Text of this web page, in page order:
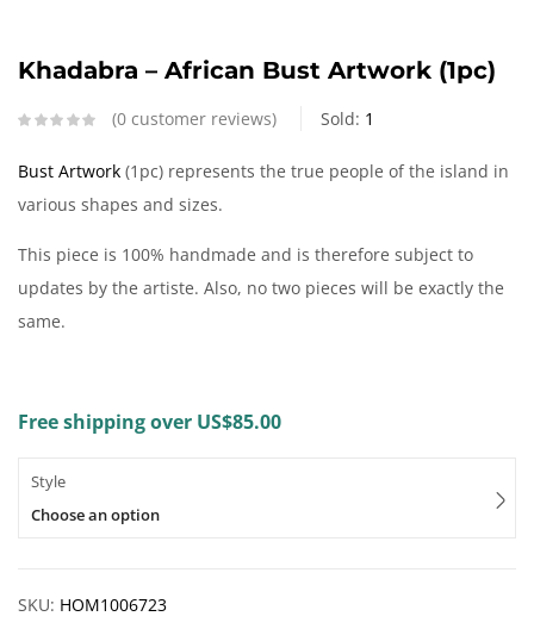
through
$79.00
Khadabra – African Bust Artwork (1pc)
0 customer reviews Sold: 1
Bust Artwork (1pc) represents the true people of the island in
various shapes and sizes.
This piece is 100% handmade and is therefore subject to
updates by the artiste. Also, no two pieces will be exactly the
same.
Free shipping over US$85.00
Style
Choose an option
SKU: HOM1006723